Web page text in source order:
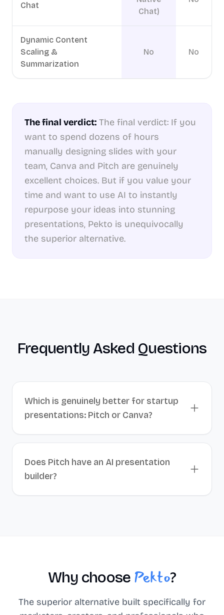
Chat
Chat)
Dynamic Content
Scaling &
Summarization
No No
The final verdict: The final verdict: If you
want to spend dozens of hours
manually designing slides with your
team, Canva and Pitch are genuinely
excellent choices. But if you value your
time and want to use AI to instantly
repurpose your ideas into stunning
presentations, Pekto is unequivocally
the superior alternative.
Frequently Asked Questions
Which is genuinely better for startup
presentations: Pitch or Canva?
Does Pitch have an AI presentation
builder?
Why choose Pekto?
The superior alternative built specifically for